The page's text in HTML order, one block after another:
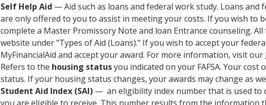
Self Help Aid — Aid such as loans and federal work study. Loans and
are only offered to you to assist in meeting your costs. If you wish to
complete a Master Promissory Note and loan Entrance counseling.
website under "Types of Aid (Loans)." If you wish to accept your
MyFinancialAid and accept your award. For more information, visit our
Refers to the housing statusyou indicated on your FAFSA. Your
status. If your housing status changes, your awards may change as
Student Aid Index (SAI) — an eligibility index number that is used to